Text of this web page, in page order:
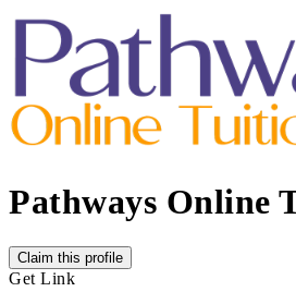
Pathways Online
Claim this profile
Get Link